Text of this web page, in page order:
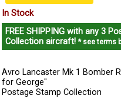
In Stock
FREE SHIPPING with any 3
Collection aircraft! * see terms
Avro Lancaster Mk 1 Bomber
for George"
Postage Stamp Collection